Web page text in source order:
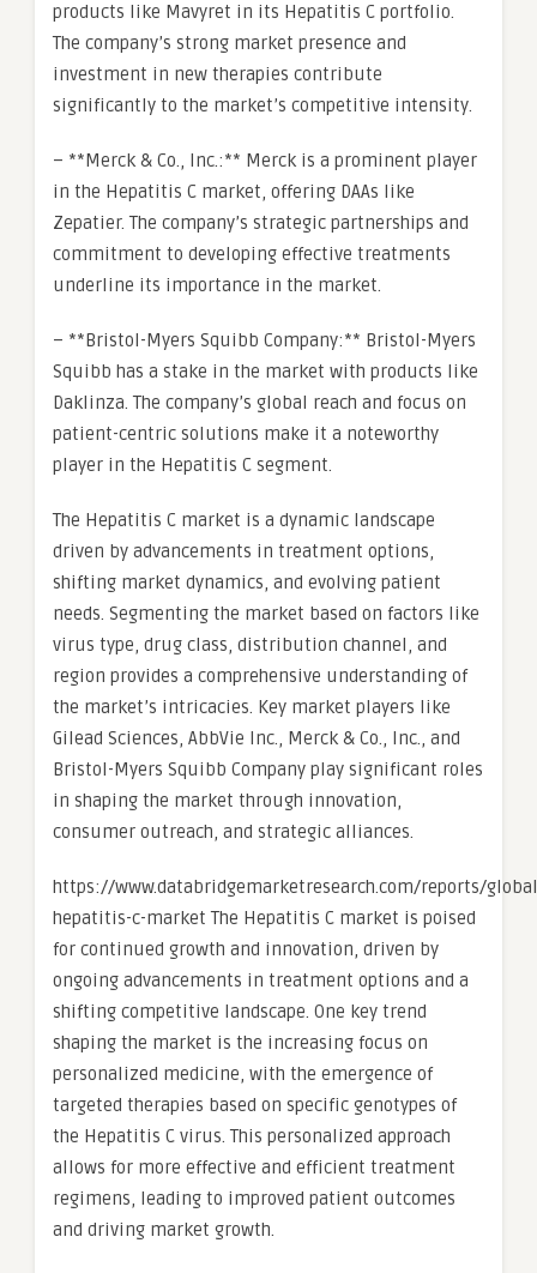
products like Mavyret in its Hepatitis C portfolio.
The company’s strong market presence and
investment in new therapies contribute
significantly to the market’s competitive intensity.
– **Merck & Co., Inc.:** Merck is a prominent player
in the Hepatitis C market, offering DAAs like
Zepatier. The company’s strategic partnerships and
commitment to developing effective treatments
underline its importance in the market.
– **Bristol-Myers Squibb Company:** Bristol-Myers
Squibb has a stake in the market with products like
Daklinza. The company’s global reach and focus on
patient-centric solutions make it a noteworthy
player in the Hepatitis C segment.
The Hepatitis C market is a dynamic landscape
driven by advancements in treatment options,
shifting market dynamics, and evolving patient
needs. Segmenting the market based on factors like
virus type, drug class, distribution channel, and
region provides a comprehensive understanding of
the market’s intricacies. Key market players like
Gilead Sciences, AbbVie Inc., Merck & Co., Inc., and
Bristol-Myers Squibb Company play significant roles
in shaping the market through innovation,
consumer outreach, and strategic alliances.
https://www.databridgemarketresearch.com/reports/
hepatitis-c-market The Hepatitis C market is poised
for continued growth and innovation, driven by
ongoing advancements in treatment options and a
shifting competitive landscape. One key trend
shaping the market is the increasing focus on
personalized medicine, with the emergence of
targeted therapies based on specific genotypes of
the Hepatitis C virus. This personalized approach
allows for more effective and efficient treatment
regimens, leading to improved patient outcomes
and driving market growth.